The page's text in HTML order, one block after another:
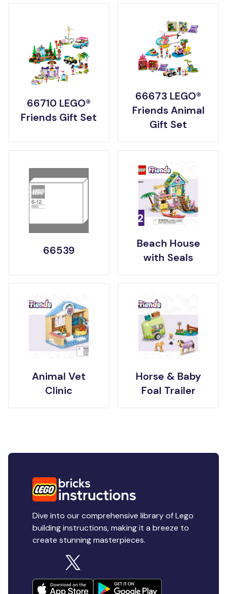
66710 LEGO®
Friends Gift Set
66673 LEGO®
Friends Animal
Gift Set
66539
Beach House
with Seals
Animal Vet
Clinic
Horse & Baby
Foal Trailer
Dive into our comprehensive library of Lego
building instructions, making it a breeze to
create stunning masterpieces.